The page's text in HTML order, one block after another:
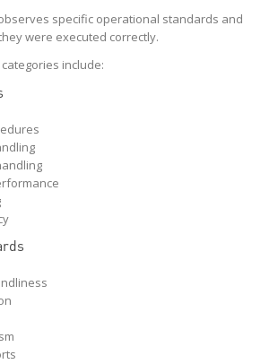
specific operational standards and
were executed correctly.
include: